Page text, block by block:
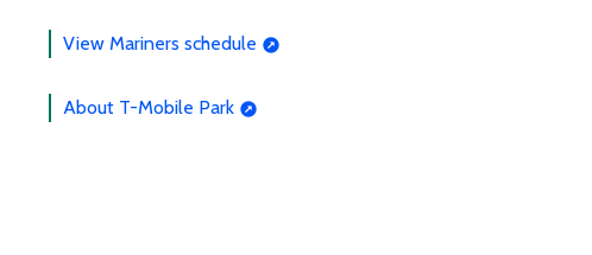
View Mariners schedule
About T-Mobile Park